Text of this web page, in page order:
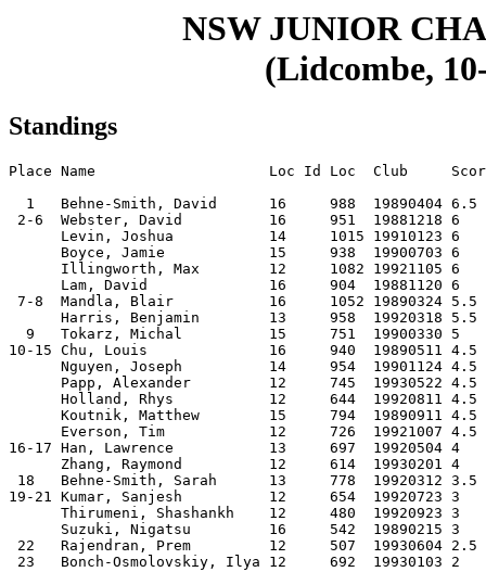
NSW JUNIOR
(Lidcombe,
Standings
Place Name                    Loc Id Loc  Club
1   Behne-Smith, David      16     988  19890404
2-6  Webster, David          16     951  19881218
Levin, Joshua           14     1015 19910123
Boyce, Jamie            15     938  19900703
Illingworth, Max        12     1082 19921105
Lam, David              16     904  19881120
7-8  Mandla, Blair           16     1052 19890324
Harris, Benjamin        13     958  19920318
9   Tokarz, Michal          15     751  19900330
10-15 Chu, Louis              16     940  19890511
Nguyen, Joseph          14     954  19901124
Papp, Alexander         12     745  19930522
Holland, Rhys           12     644  19920811
Koutnik, Matthew        15     794  19890911
Everson, Tim            12     726  19921007
16-17 Han, Lawrence           13     697  19920504
Zhang, Raymond          12     614  19930201
18   Behne-Smith, Sarah      13     778  19920312
19-21 Kumar, Sanjesh          12     654  19920723
Thirumeni, Shashankh    12     480  19920923
Suzuki, Nigatsu         16     542  19890215
22   Rajendran, Prem         12     507  19930604
23   Bonch-Osmolovskiy, Ilya 12     692  19930103